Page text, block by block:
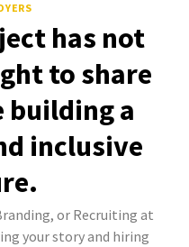
has not
to share
building a
inclusive
or Recruiting at
your story and hiring